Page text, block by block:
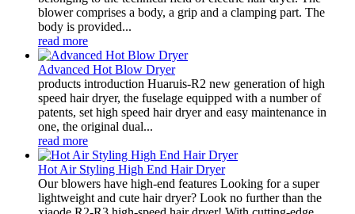
blower comprises a body, a grip and a clamping part. The
body is provided...
read more
Advanced Hot Blow Dryer
products introduction Huaruis-R2 new generation of high
speed hair dryer, the fuselage equipped with a number of
patents, set high speed hair dryer and easy maintenance in
one, the original dual...
read more
Hot Air Styling High End Hair Dryer
Our blowers have high-end features Looking for a super
lightweight and cute hair dryer? Look no further than the